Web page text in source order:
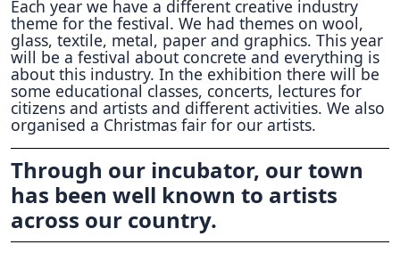
Each year we have a different creative industry
theme for the festival. We had themes on wool,
glass, textile, metal, paper and graphics. This year
will be a festival about concrete and everything is
about this industry. In the exhibition there will be
some educational classes, concerts, lectures for
citizens and artists and different activities. We also
organised a Christmas fair for our artists.
Through our incubator, our town
has been well known to artists
across our country.